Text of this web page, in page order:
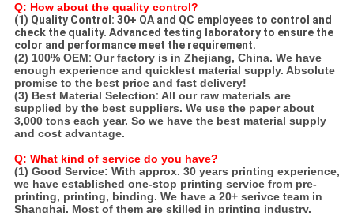
Q: How about the quality control?
(1) Quality Control: 30+ QA and QC employees to control and
check the quality. Advanced testing laboratory to ensure the
color and performance meet the requirement.
(2) 100% OEM: Our factory is in Zhejiang, China. We have
enough experience and quicklest material supply. Absolute
promise to the best price and fast delivery!
(3) Best Material Selection: All our raw materials are
supplied by the best suppliers. We use the paper about
3,000 tons each year. So we have the best material supply
and cost advantage.
Q: What kind of service do you have?
(1) Good Service: With approx. 30 years printing experience,
we have established one-stop printing service from pre-
printing, printing, binding. We have a 20+ serivce team in
Shanghai. Most of them are skilled in printing industry.